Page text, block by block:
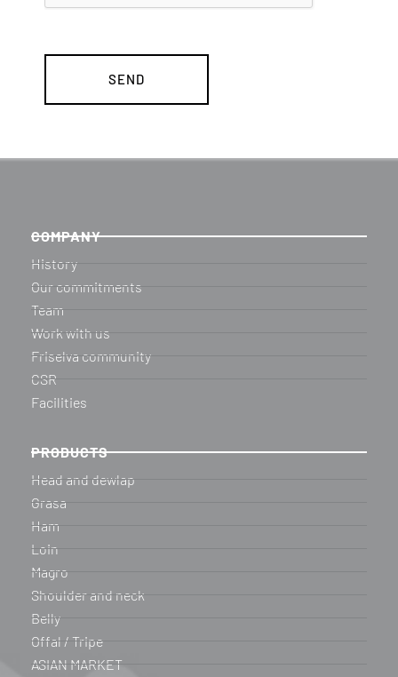
COMPANY
History
Our commitments
Team
Work with us
Friselva community
CSR
Facilities
PRODUCTS
Head and dewlap
Grasa
Ham
Loin
Magro
Shoulder and neck
Belly
Offal / Tripe
ASIAN MARKET